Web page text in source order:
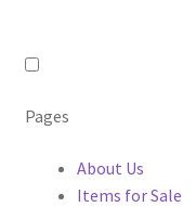
Pages
About Us
Items for Sale